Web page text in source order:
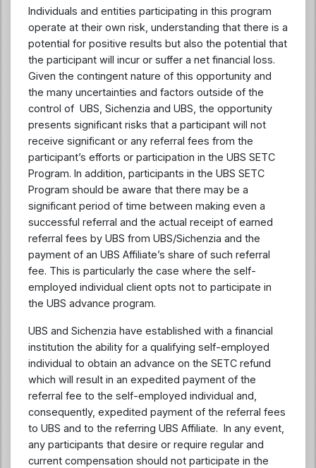
Individuals and entities participating in this program
operate at their own risk, understanding that there is a
potential for positive results but also the potential that
the participant will incur or suffer a net financial loss.
Given the contingent nature of this opportunity and
the many uncertainties and factors outside of the
control of UBS, Sichenzia and UBS, the opportunity
presents significant risks that a participant will not
receive significant or any referral fees from the
participant’s efforts or participation in the UBS SETC
Program. In addition, participants in the UBS SETC
Program should be aware that there may be a
significant period of time between making even a
successful referral and the actual receipt of earned
referral fees by UBS from UBS/Sichenzia and the
payment of an UBS Affiliate’s share of such referral
fee. This is particularly the case where the self-
employed individual client opts not to participate in
the UBS advance program.
UBS and Sichenzia have established with a financial
institution the ability for a qualifying self-employed
individual to obtain an advance on the SETC refund
which will result in an expedited payment of the
referral fee to the self-employed individual and,
consequently, expedited payment of the referral fees
to UBS and to the referring UBS Affiliate. In any event,
any participants that desire or require regular and
current compensation should not participate in the